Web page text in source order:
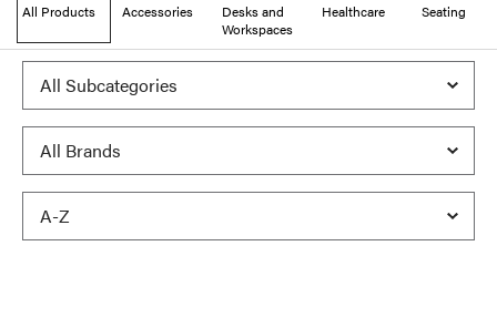
All Products Accessories
Desks and
Workspaces
Healthcare Seating